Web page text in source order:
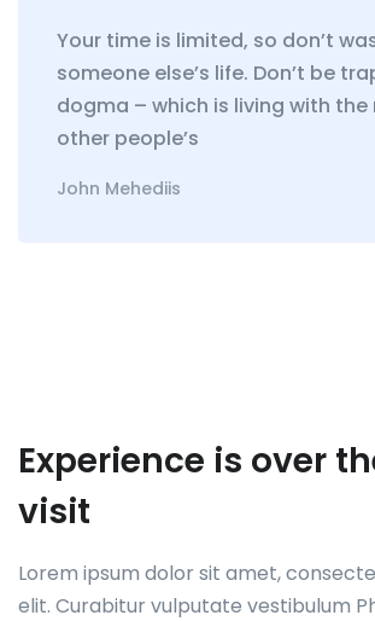
Your time is limited, so don’t
someone else’s life. Don’t be
dogma – which is living with the
other people’s
John Mehediis
Experience is over
visit
Lorem ipsum dolor sit amet,
elit. Curabitur vulputate vestibulum